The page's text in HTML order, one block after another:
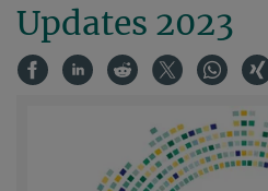
Updates 2023